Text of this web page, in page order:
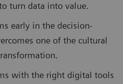
turn data into value.
early in the decision-
one of the cultural
with the right digital tools